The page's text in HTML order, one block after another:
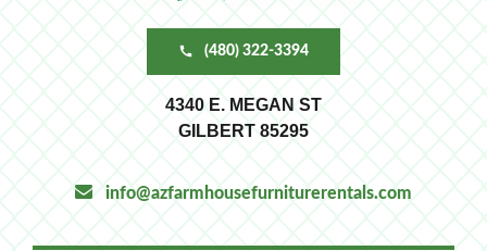
(480) 322-3394
4340 E. MEGAN ST
GILBERT 85295
info@azfarmhousefurniturerentals.com